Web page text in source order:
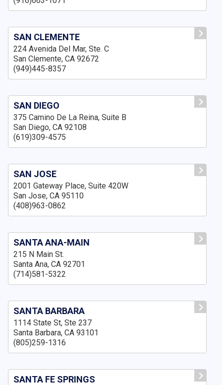
SAN CLEMENTE
224 Avenida Del Mar, Ste. C
San Clemente, CA 92672
(949)445-8357
SAN DIEGO
375 Camino De La Reina, Suite B
San Diego, CA 92108
(619)309-4575
SAN JOSE
2001 Gateway Place, Suite 420W
San Jose, CA 95110
(408)963-0862
SANTA ANA-MAIN
215 N Main St.
Santa Ana, CA 92701
(714)581-5322
SANTA BARBARA
1114 State St, Ste 237
Santa Barbara, CA 93101
(805)259-1316
SANTA FE SPRINGS